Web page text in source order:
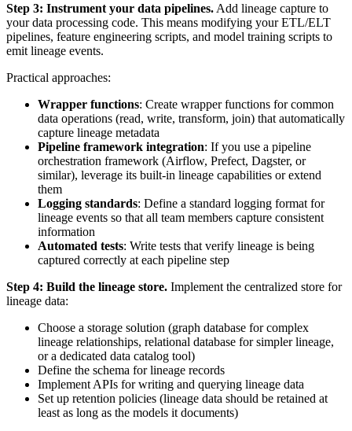
Step 3: Instrument your data pipelines. Add lineage capture to
your data processing code. This means modifying your ETL/ELT
pipelines, feature engineering scripts, and model training scripts to
emit lineage events.
Practical approaches:
Wrapper functions: Create wrapper functions for common
data operations (read, write, transform, join) that automatically
capture lineage metadata
Pipeline framework integration: If you use a pipeline
orchestration framework (Airflow, Prefect, Dagster, or
similar), leverage its built-in lineage capabilities or extend
them
Logging standards: Define a standard logging format for
lineage events so that all team members capture consistent
information
Automated tests: Write tests that verify lineage is being
captured correctly at each pipeline step
Step 4: Build the lineage store. Implement the centralized store for
lineage data:
Choose a storage solution (graph database for complex
lineage relationships, relational database for simpler lineage,
or a dedicated data catalog tool)
Define the schema for lineage records
Implement APIs for writing and querying lineage data
Set up retention policies (lineage data should be retained at
least as long as the models it documents)